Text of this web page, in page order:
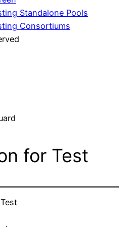
Standalone Pools
Consortiums
for Test